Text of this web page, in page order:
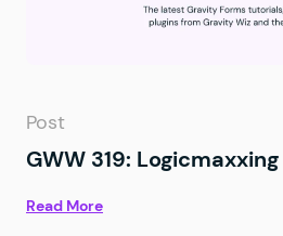
Post
GWW 319: Logicmaxxing
Read More